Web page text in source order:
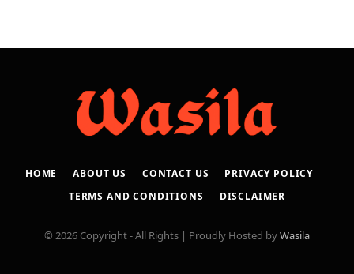
HOME ABOUT US CONTACT US
PRIVACY POLICY
TERMS AND CONDITIONS
DISCLAIMER
© 2026 Copyright - All Rights | Proudly Hosted byWasila